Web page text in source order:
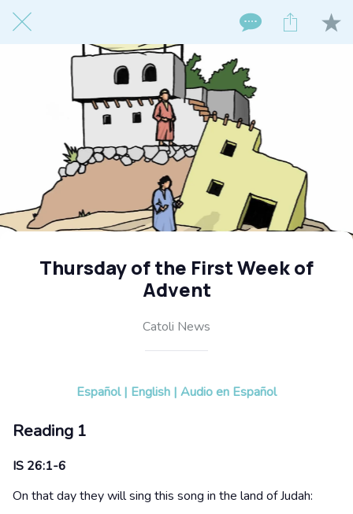
Thursday of the First Week of
Advent
Catoli News
Español | English | Audio en Español
Reading 1
IS 26:1-6
On that day they will sing this song in the land of Judah: